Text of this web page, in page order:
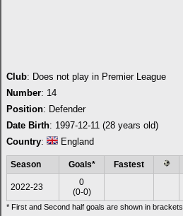
Club: Does not play in Premier League
Number: 14
Position: Defender
Date Birth: 1997-12-11 (28 years old)
Country: England
Season Goals* Fastest
2022-23
0
(0-0)
* First and Second half goals are shown in brackets